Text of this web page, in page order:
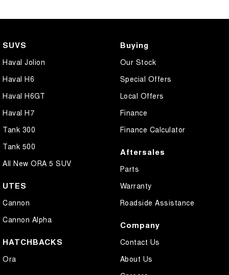
SUVS
Haval Jolion
Haval H6
Haval H6GT
Haval H7
Tank 300
Tank 500
All New ORA 5 SUV
UTES
Cannon
Cannon Alpha
HATCHBACKS
Ora
Buying
Our Stock
Special Offers
Local Offers
Finance
Finance Calculator
Aftersales
Parts
Warranty
Roadside Assistance
Company
Contact Us
About Us